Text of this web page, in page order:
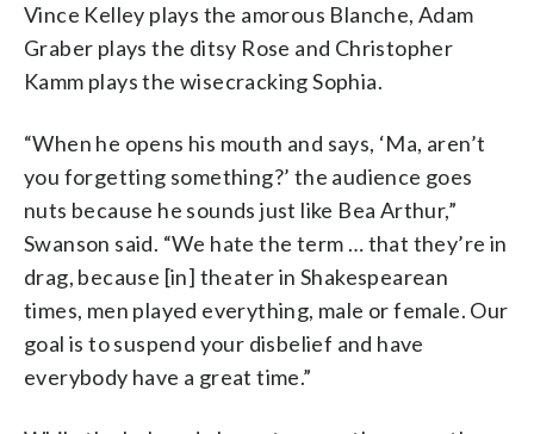
Vince Kelley plays the amorous Blanche, Adam
Graber plays the ditsy Rose and Christopher
Kamm plays the wisecracking Sophia.
“When he opens his mouth and says, ‘Ma, aren’t
you forgetting something?’ the audience goes
nuts because he sounds just like Bea Arthur,”
Swanson said. “We hate the term … that they’re in
drag, because [in] theater in Shakespearean
times, men played everything, male or female. Our
goal is to suspend your disbelief and have
everybody have a great time.”